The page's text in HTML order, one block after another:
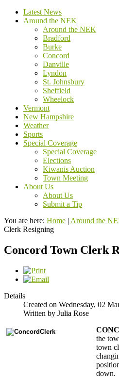
Latest News
Around the NEK
Around the NEK
Bradford
Burke
Concord
Danville
Lyndon
St. Johnsbury
Sheffield
Wheelock
Vermont
New Hampshire
Weather
Sports
Special Coverage
Special Coverage
Elections
Kiwanis Auction
Town Meeting
About Us
About Us
Submit a Tip
You are here: Home | Around the
Clerk Resigning
Concord Town Clerk
Details
Created on Wednesday, 02
Written by Julia Rose
the
town
down.